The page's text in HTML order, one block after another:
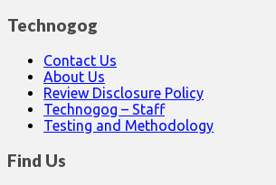
Technogog
Contact Us
About Us
Review Disclosure Policy
Technogog – Staff
Testing and Methodology
Find Us